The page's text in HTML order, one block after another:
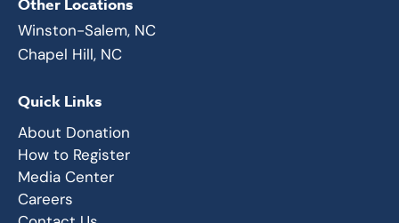
Other Locations
Winston-Salem, NC
Chapel Hill, NC
Quick Links
About Donation
How to Register
Media Center
Careers